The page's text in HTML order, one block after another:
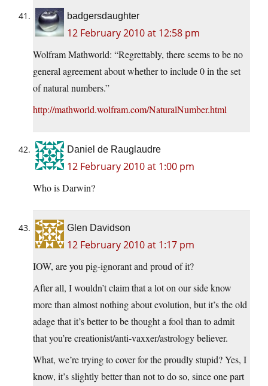
badgersdaughter
12 February 2010 at 12:58 pm
Wolfram Mathworld: “Regrettably, there seems to be no
general agreement about whether to include 0 in the set
of natural numbers.”
http://mathworld.wolfram.com/NaturalNumber.html
Daniel de Rauglaudre
12 February 2010 at 1:00 pm
Who is Darwin?
Glen Davidson
12 February 2010 at 1:17 pm
IOW, are you pig-ignorant and proud of it?
After all, I wouldn’t claim that a lot on our side know
more than almost nothing about evolution, but it’s the old
adage that it’s better to be thought a fool than to admit
that you’re creationist/anti-vaxxer/astrology believer.
What, we’re trying to cover for the proudly stupid? Yes, I
know, it’s slightly better than not to do so, since one part